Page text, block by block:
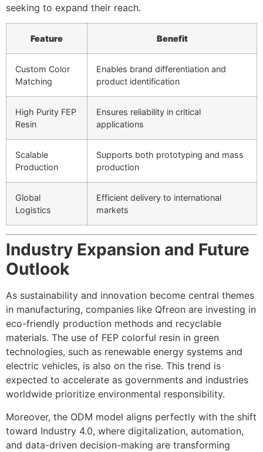
seeking to expand their reach.
Feature Benefit
Custom Color
Matching
Enables brand differentiation and
product identification
High Purity FEP
Resin
Ensures reliability in critical
applications
Scalable
Production
Supports both prototyping and mass
production
Global
Logistics
Efficient delivery to international
markets
Industry Expansion and Future
Outlook
As sustainability and innovation become central themes
in manufacturing, companies like Qfreon are investing in
eco-friendly production methods and recyclable
materials. The use of FEP colorful resin in green
technologies, such as renewable energy systems and
electric vehicles, is also on the rise. This trend is
expected to accelerate as governments and industries
worldwide prioritize environmental responsibility.
Moreover, the ODM model aligns perfectly with the shift
toward Industry 4.0, where digitalization, automation,
and data-driven decision-making are transforming